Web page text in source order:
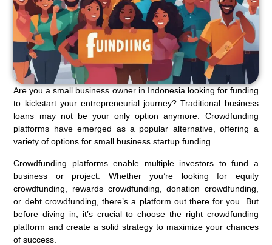
Are you a small business owner in Indonesia looking for funding
to kickstart your entrepreneurial journey? Traditional business
loans may not be your only option anymore. Crowdfunding
platforms have emerged as a popular alternative, offering a
variety of options for small business startup funding.
Crowdfunding platforms enable multiple investors to fund a
business or project. Whether you’re looking for equity
crowdfunding, rewards crowdfunding, donation crowdfunding,
or debt crowdfunding, there’s a platform out there for you. But
before diving in, it’s crucial to choose the right crowdfunding
platform and create a solid strategy to maximize your chances
of success.